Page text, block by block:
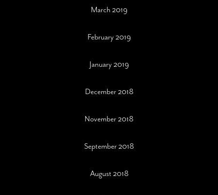
March 2019
February 2019
January 2019
December 2018
November 2018
September 2018
August 2018